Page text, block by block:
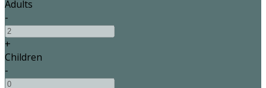
Adults
-
+
Children
-